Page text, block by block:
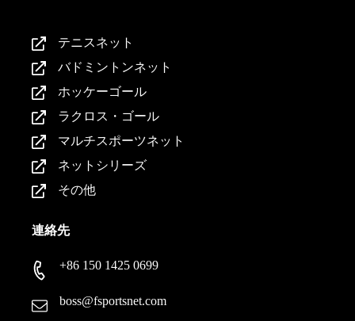
テニスネット
バドミントンネット
ホッケーゴール
ラクロス・ゴール
マルチスポーツネット
ネットシリーズ
その他
連絡先
+86 150 1425 0699
boss@fsportsnet.com